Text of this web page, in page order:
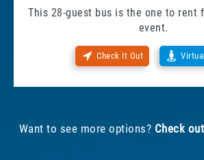
This 28-guest bus is the one to rent
event.
Check It Out
Want to see more options? Check